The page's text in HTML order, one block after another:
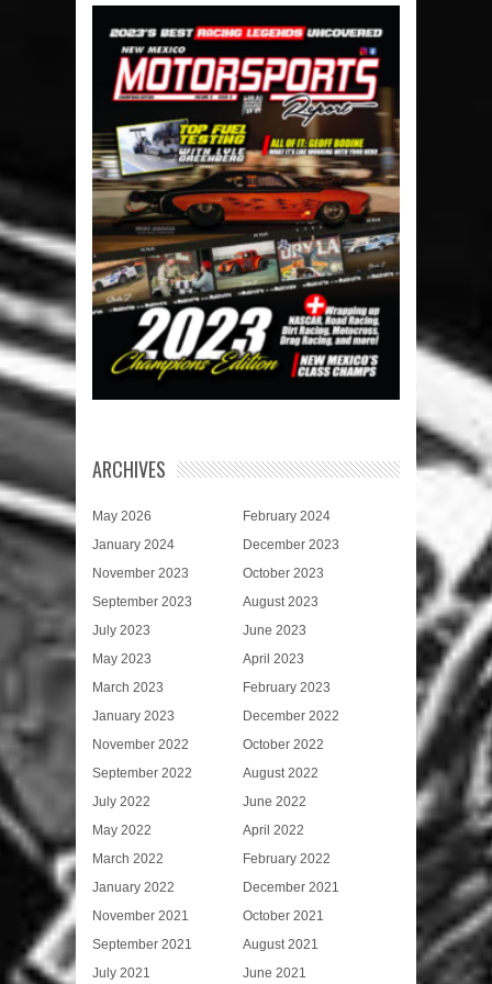
ARCHIVES
May 2026
February 2024
January 2024
December 2023
November 2023
October 2023
September 2023
August 2023
July 2023
June 2023
May 2023
April 2023
March 2023
February 2023
January 2023
December 2022
November 2022
October 2022
September 2022
August 2022
July 2022
June 2022
May 2022
April 2022
March 2022
February 2022
January 2022
December 2021
November 2021
October 2021
September 2021
August 2021
July 2021
June 2021